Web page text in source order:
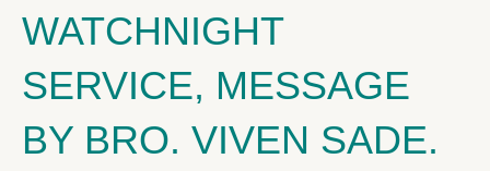
WATCHNIGHT
SERVICE, MESSAGE
BY BRO. VIVEN SADE.